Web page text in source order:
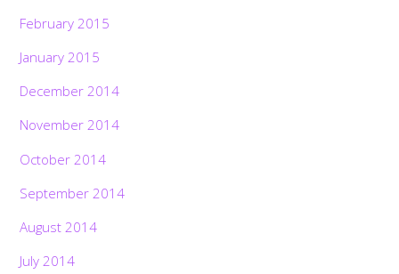
February 2015
January 2015
December 2014
November 2014
October 2014
September 2014
August 2014
July 2014